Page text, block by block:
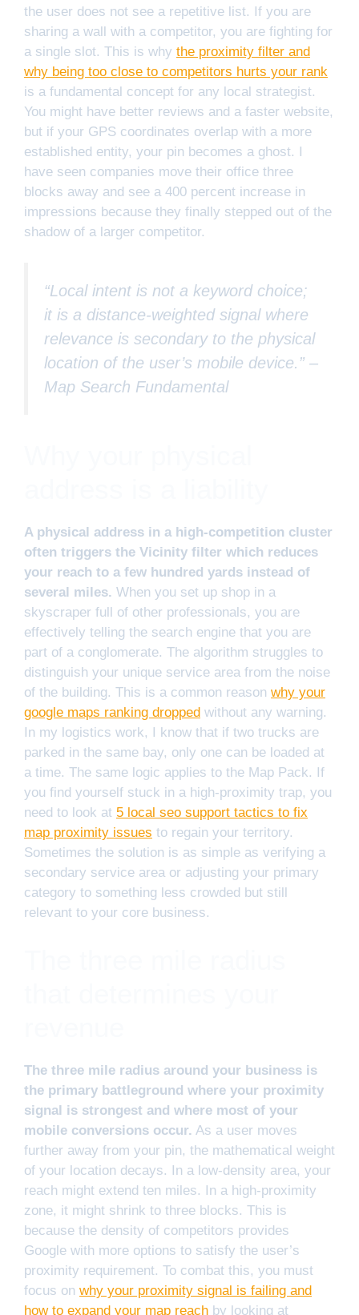
the user does not see a repetitive list. If you are
sharing a wall with a competitor, you are fighting for
a single slot. This is why the proximity filter and
why being too close to competitors hurts your rank
is a fundamental concept for any local strategist.
You might have better reviews and a faster website,
but if your GPS coordinates overlap with a more
established entity, your pin becomes a ghost. I
have seen companies move their office three
blocks away and see a 400 percent increase in
impressions because they finally stepped out of the
shadow of a larger competitor.
“Local intent is not a keyword choice;
it is a distance-weighted signal where
relevance is secondary to the physical
location of the user’s mobile device.” –
Map Search Fundamental
A physical address in a high-competition cluster
often triggers the Vicinity filter which reduces
your reach to a few hundred yards instead of
several miles. When you set up shop in a
skyscraper full of other professionals, you are
effectively telling the search engine that you are
part of a conglomerate. The algorithm struggles to
distinguish your unique service area from the noise
of the building. This is a common reason why your
google maps ranking dropped without any warning.
In my logistics work, I know that if two trucks are
parked in the same bay, only one can be loaded at
a time. The same logic applies to the Map Pack. If
you find yourself stuck in a high-proximity trap, you
need to look at 5 local seo support tactics to fix
map proximity issues to regain your territory.
Sometimes the solution is as simple as verifying a
secondary service area or adjusting your primary
category to something less crowded but still
relevant to your core business.
The three mile radius around your business is
the primary battleground where your proximity
signal is strongest and where most of your
mobile conversions occur. As a user moves
further away from your pin, the mathematical weight
of your location decays. In a low-density area, your
reach might extend ten miles. In a high-proximity
zone, it might shrink to three blocks. This is
because the density of competitors provides
Google with more options to satisfy the user’s
proximity requirement. To combat this, you must
focus on why your proximity signal is failing and
how to expand your map reach by looking at